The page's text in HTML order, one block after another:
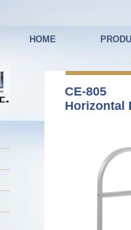
HOME
CE-805
Horizontal